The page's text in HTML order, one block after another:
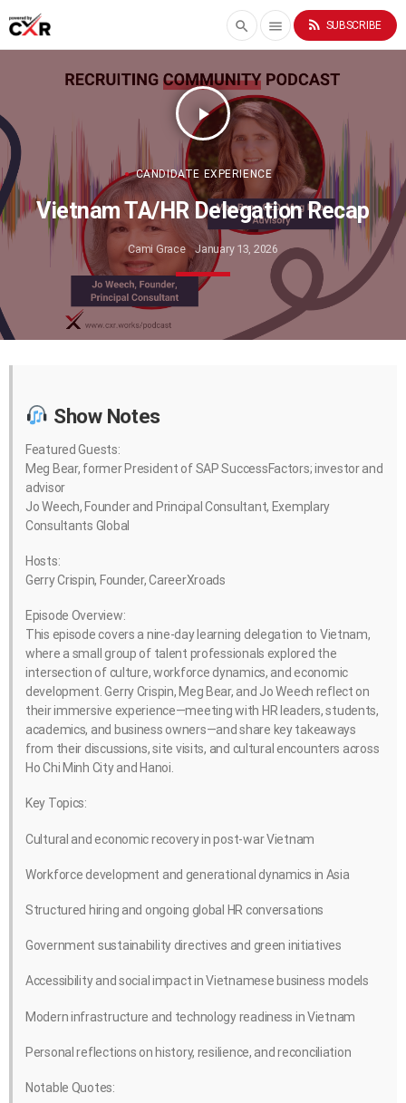
search menu rss_feed SUBSCRIBE
play_arrow
CANDIDATE EXPERIENCE
Vietnam TA/HR Delegation Recap
Cami Grace January 13, 2026
Show Notes
Featured Guests:
Meg Bear, former President of SAP SuccessFactors; investor and
advisor
Jo Weech, Founder and Principal Consultant, Exemplary
Consultants Global
Hosts:
Gerry Crispin, Founder, CareerXroads
Episode Overview:
This episode covers a nine-day learning delegation to Vietnam,
where a small group of talent professionals explored the
intersection of culture, workforce dynamics, and economic
development. Gerry Crispin, Meg Bear, and Jo Weech reflect on
their immersive experience—meeting with HR leaders, students,
academics, and business owners—and share key takeaways
from their discussions, site visits, and cultural encounters across
Ho Chi Minh City and Hanoi.
Key Topics:
Cultural and economic recovery in post-war Vietnam
Workforce development and generational dynamics in Asia
Structured hiring and ongoing global HR conversations
Government sustainability directives and green initiatives
Accessibility and social impact in Vietnamese business models
Modern infrastructure and technology readiness in Vietnam
Personal reflections on history, resilience, and reconciliation
Notable Quotes: